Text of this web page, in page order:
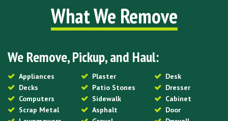
What We Remove
We Remove, Pickup, and Haul:
Appliances
Decks
Computers
Scrap Metal
Plaster
Patio Stones
Sidewalk
Asphalt
Desk
Dresser
Cabinet
Door